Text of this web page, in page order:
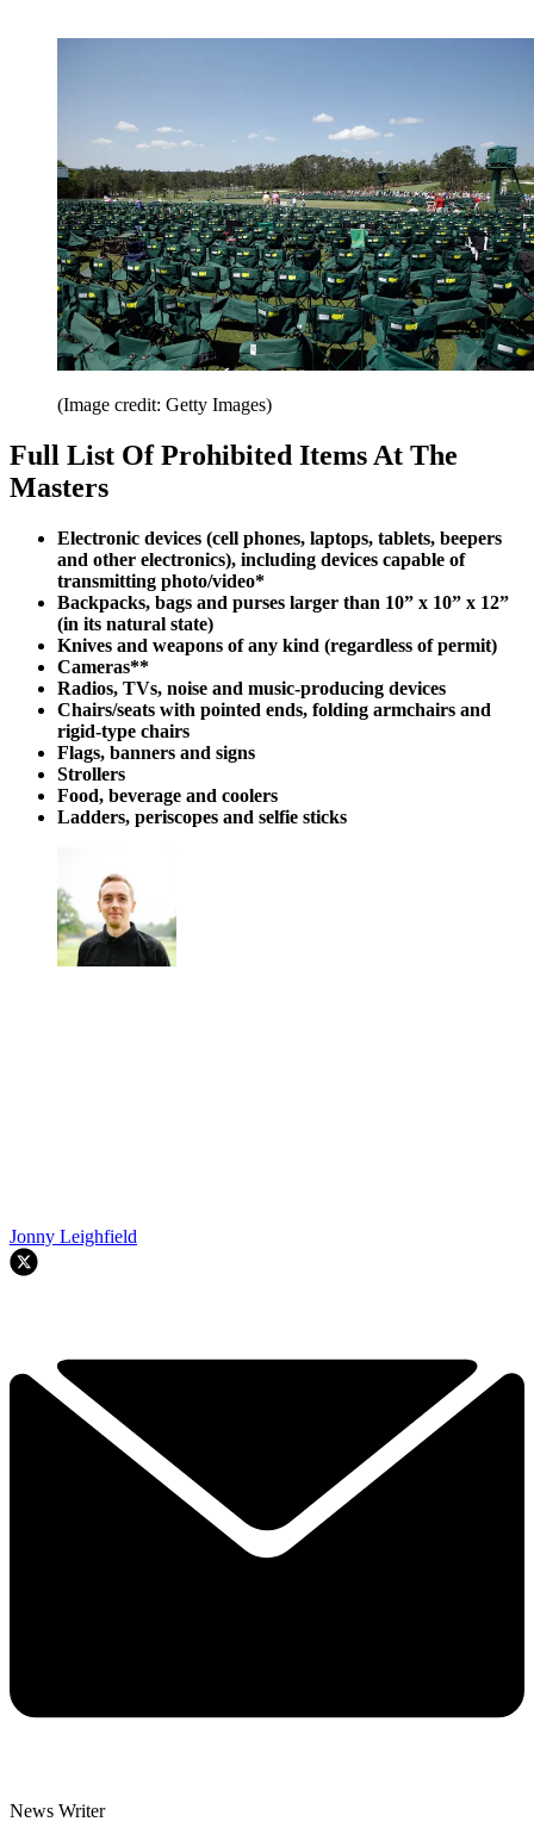
(Image credit: Getty Images)
Full List Of Prohibited Items At The
Masters
Electronic devices (cell phones, laptops, tablets, beepers
and other electronics), including devices capable of
transmitting photo/video*
Backpacks, bags and purses larger than 10” x 10” x 12”
(in its natural state)
Knives and weapons of any kind (regardless of permit)
Cameras**
Radios, TVs, noise and music-producing devices
Chairs/seats with pointed ends, folding armchairs and
rigid-type chairs
Flags, banners and signs
Strollers
Food, beverage and coolers
Ladders, periscopes and selfie sticks
Jonny Leighfield
News Writer